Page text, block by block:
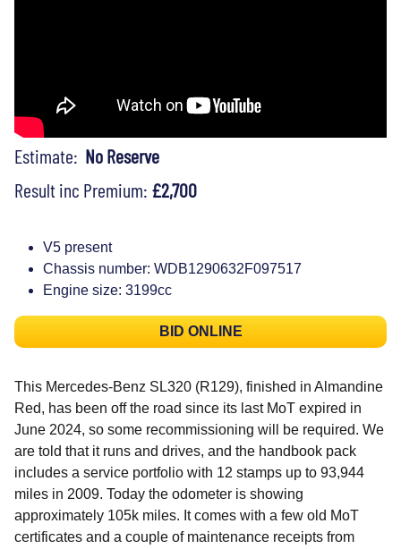
Estimate: No Reserve
Result inc Premium: £2,700
V5 present
Chassis number: WDB1290632F097517
Engine size: 3199cc
BID ONLINE
This Mercedes-Benz SL320 (R129), finished in Almandine
Red, has been off the road since its last MoT expired in
June 2024, so some recommissioning will be required. We
are told that it runs and drives, and the handbook pack
includes a service portfolio with 12 stamps up to 93,944
miles in 2009. Today the odometer is showing
approximately 105k miles. It comes with a few old MoT
certificates and a couple of maintenance receipts from